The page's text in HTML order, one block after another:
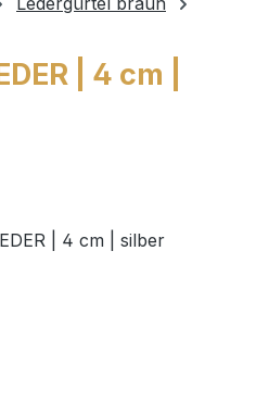
| 4 cm |